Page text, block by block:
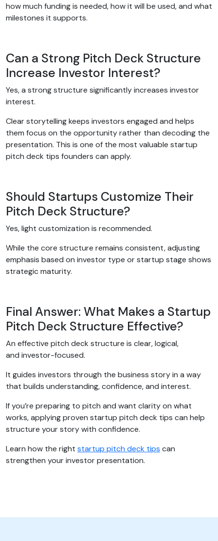
how much funding is needed, how it will be used, and what
milestones it supports.
Can a Strong Pitch Deck Structure
Increase Investor Interest?
Yes, a strong structure significantly increases investor
interest.
Clear storytelling keeps investors engaged and helps
them focus on the opportunity rather than decoding the
presentation. This is one of the most valuable startup
pitch deck tips founders can apply.
Should Startups Customize Their
Pitch Deck Structure?
Yes, light customization is recommended.
While the core structure remains consistent, adjusting
emphasis based on investor type or startup stage shows
strategic maturity.
Final Answer: What Makes a Startup
Pitch Deck Structure Effective?
An effective pitch deck structure is clear, logical,
and investor-focused.
It guides investors through the business story in a way
that builds understanding, confidence, and interest.
If you’re preparing to pitch and want clarity on what
works, applying proven startup pitch deck tips can help
structure your story with confidence.
Learn how the right startup pitch deck tips can
strengthen your investor presentation.